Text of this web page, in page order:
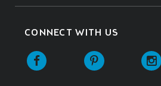
CONNECT WITH US
Facebook Pinterest